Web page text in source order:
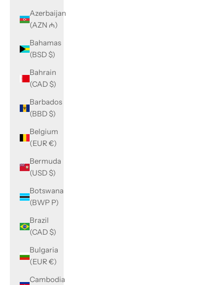
Azerbaijan
(AZN ₼)
Bahamas
(BSD $)
Bahrain
(CAD $)
Barbados
(BBD $)
Belgium
(EUR €)
Bermuda
(USD $)
Botswana
(BWP P)
Brazil
(CAD $)
Bulgaria
(EUR €)
Cambodia